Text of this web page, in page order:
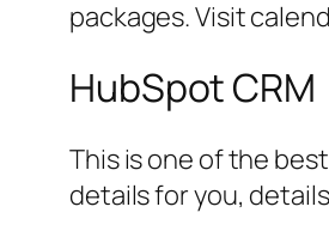
packages. Visit
HubSpot CRM
This is one of the
details for you,